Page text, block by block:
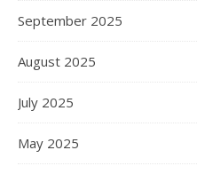
September 2025
August 2025
July 2025
May 2025